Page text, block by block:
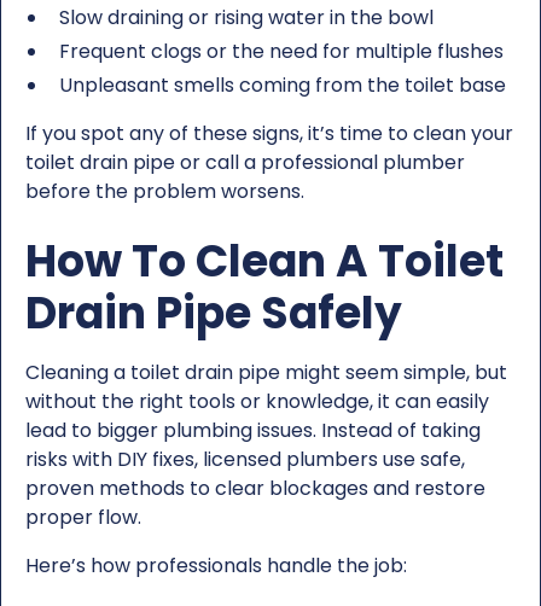
Slow draining or rising water in the bowl
Frequent clogs or the need for multiple flushes
Unpleasant smells coming from the toilet base
If you spot any of these signs, it’s time to clean your
toilet drain pipe or call a professional plumber
before the problem worsens.
How To Clean A Toilet
Drain Pipe Safely
Cleaning a toilet drain pipe might seem simple, but
without the right tools or knowledge, it can easily
lead to bigger plumbing issues. Instead of taking
risks with DIY fixes, licensed plumbers use safe,
proven methods to clear blockages and restore
proper flow.
Here’s how professionals handle the job: